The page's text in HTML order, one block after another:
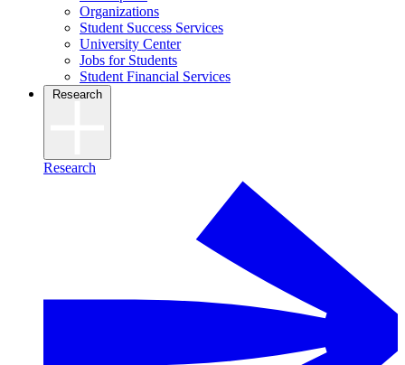
Organizations
Student Success Services
University Center
Jobs for Students
Student Financial Services
Research
Research